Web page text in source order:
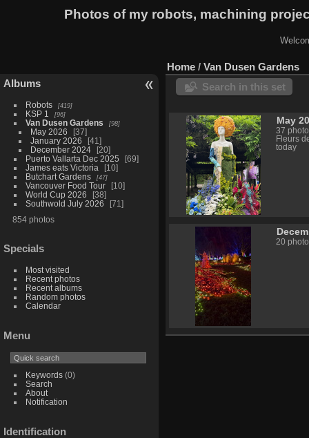
Photos of my robots, machining
Albums
Robots 419
KSP 1 96
Van Dusen Gardens 98
May 2026
37
January 2026
41
December 2024
20
Puerto Vallarta Dec 2025
69
James eats Victoria
10
Butchart Gardens
47
Vancouver Food Tour
10
World Cup 2026
38
Southwold July 2026
71
854 photos
Specials
Most visited
Recent photos
Recent albums
Random photos
Calendar
Menu
Keywords(0)
Search
About
Notification
Identification
Home / Van Dusen Gardens
Search in this set
May
37
Fleurs
today
20